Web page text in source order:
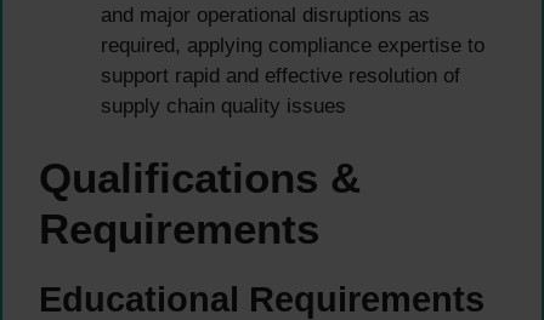
and major operational disruptions as
required, applying compliance expertise to
support rapid and effective resolution of
supply chain quality issues
Qualifications &
Requirements
Educational Requirements